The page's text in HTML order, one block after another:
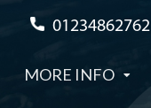
01234862762
MORE INFO